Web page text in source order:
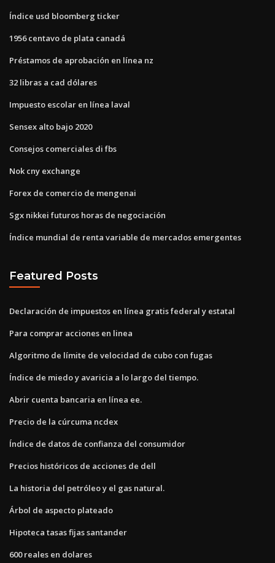
Índice usd bloomberg ticker
1956 centavo de plata canadá
Préstamos de aprobación en línea nz
32 libras a cad dólares
Impuesto escolar en línea laval
Sensex alto bajo 2020
Consejos comerciales di fbs
Nok cny exchange
Forex de comercio de mengenai
Sgx nikkei futuros horas de negociación
Índice mundial de renta variable de mercados emergentes
Featured Posts
Declaración de impuestos en línea gratis federal y estatal
Para comprar acciones en linea
Algoritmo de límite de velocidad de cubo con fugas
Índice de miedo y avaricia a lo largo del tiempo.
Abrir cuenta bancaria en línea ee.
Precio de la cúrcuma ncdex
Índice de datos de confianza del consumidor
Precios históricos de acciones de dell
La historia del petróleo y el gas natural.
Árbol de aspecto plateado
Hipoteca tasas fijas santander
600 reales en dolares